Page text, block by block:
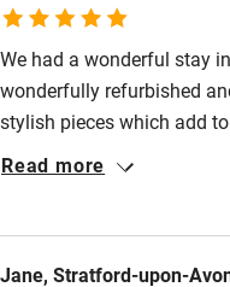
Babies welcome
Stair gates
High chair
Fire guard
Nearby
We had a wonderful stay
wonderfully refurbished
stylish pieces which add
you need is supplied but it
Read more
Jane, Stratford-upon-